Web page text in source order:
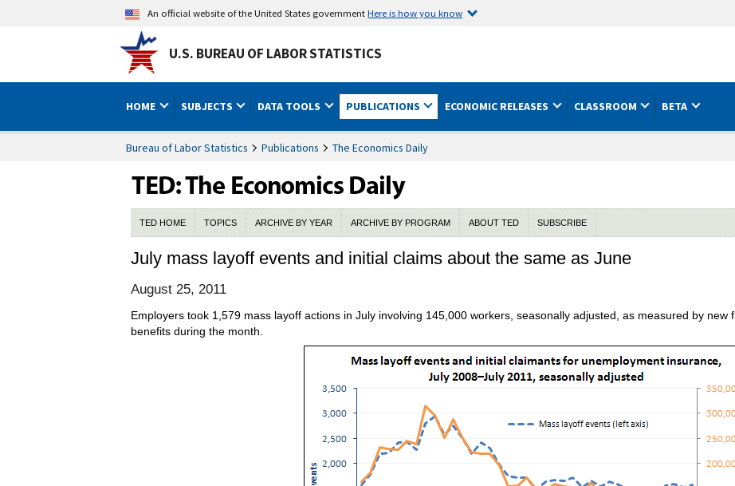
An official website of the United States governmentHere is how you know
U.S. BUREAU OF LABOR STATISTICS
HOME SUBJECTS DATA TOOLS PUBLICATIONS ECONOMIC RELEASES CLASSROOM BETA
Bureau of Labor Statistics Publications The Economics Daily
TED HOME TOPICS ARCHIVE BY YEAR ARCHIVE BY PROGRAM ABOUT TED SUBSCRIBE
July mass layoff events and initial claims about the same as June
August 25, 2011
Employers took 1,579 mass layoff actions in July involving 145,000 workers, seasonally adjusted, as measured by new
benefits during the month.